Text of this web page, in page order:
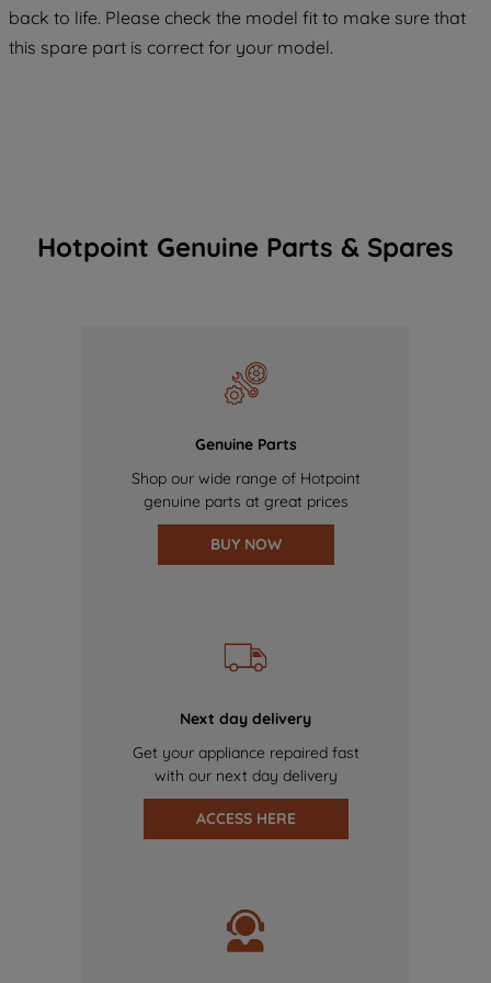
back to life. Please check the model fit to make sure that
this spare part is correct for your model.
Hotpoint Genuine Parts & Spares
Genuine Parts
Shop our wide range of Hotpoint
genuine parts at great prices
BUY NOW
Next day delivery
Get your appliance repaired fast
with our next day delivery
ACCESS HERE
of our cookies and the sharing of your
data with third parties for such purposes.